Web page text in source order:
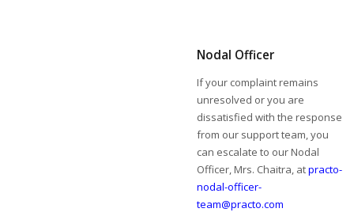
Nodal Officer
If your complaint remains
unresolved or you are
dissatisfied with the response
from our support team, you
can escalate to our Nodal
Officer, Mrs. Chaitra, atpracto-
nodal-officer-
team@practo.com